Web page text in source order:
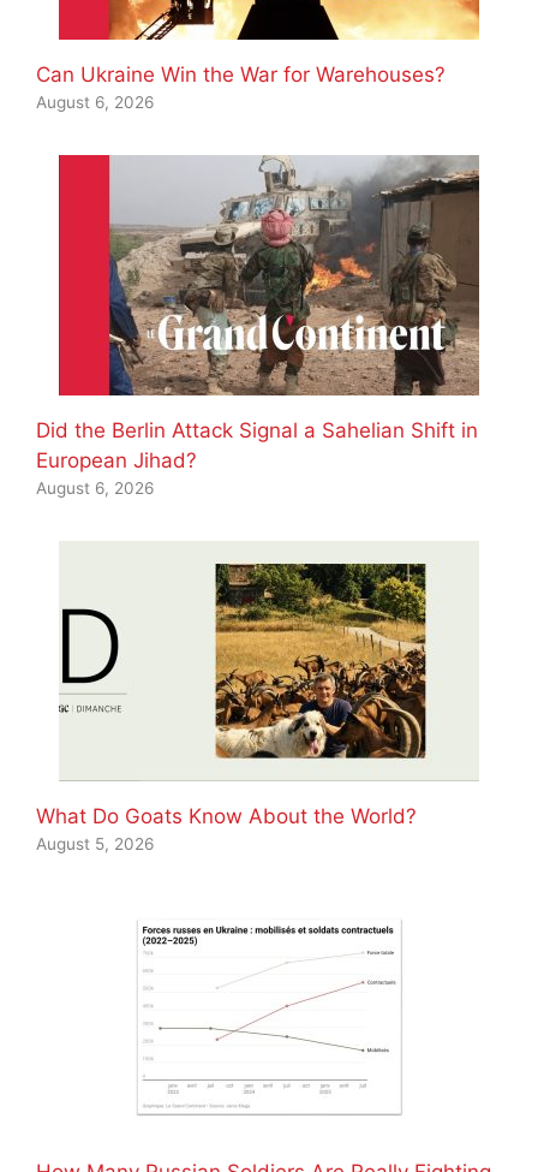
Can Ukraine Win the War for Warehouses?
August 6, 2026
Did the Berlin Attack Signal a Sahelian Shift in
European Jihad?
August 6, 2026
What Do Goats Know About the World?
August 5, 2026